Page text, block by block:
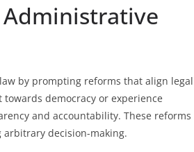
Administrative
by prompting reforms that align legal
democracy or experience
and accountability. These reforms
decision-making.